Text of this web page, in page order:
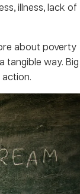
illness, lack of
about poverty
tangible way. Big